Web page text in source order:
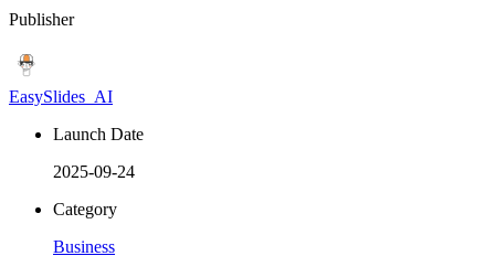
Publisher
EasySlides_AI
Launch Date
2025-09-24
Category
Business